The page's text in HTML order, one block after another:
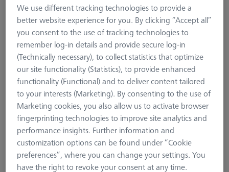
Print Page
Overview
We use different tracking technologies to provide a
better website experience for you. By clicking “Accept all”
you consent to the use of tracking technologies to
remember log-in details and provide secure log-in
(Technically necessary), to collect statistics that optimize
our site functionality (Statistics), to provide enhanced
functionality (Functional) and to deliver content tailored
to your interests (Marketing). By consenting to the use of
Marketing cookies, you also allow us to activate browser
fingerprinting technologies to improve site analytics and
performance insights. Further information and
customization options can be found under “Cookie
preferences”, where you can change your settings. You
have the right to revoke your consent at any time.